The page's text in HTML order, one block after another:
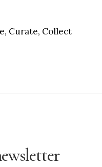
Curate, Collect